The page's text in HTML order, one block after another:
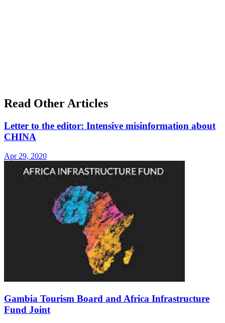
Read Other Articles
Letter to the editor: Intensive misinformation about
CHINA
Apr 29, 2020
Gambia Tourism Board and Africa Infrastructure
Fund Joint